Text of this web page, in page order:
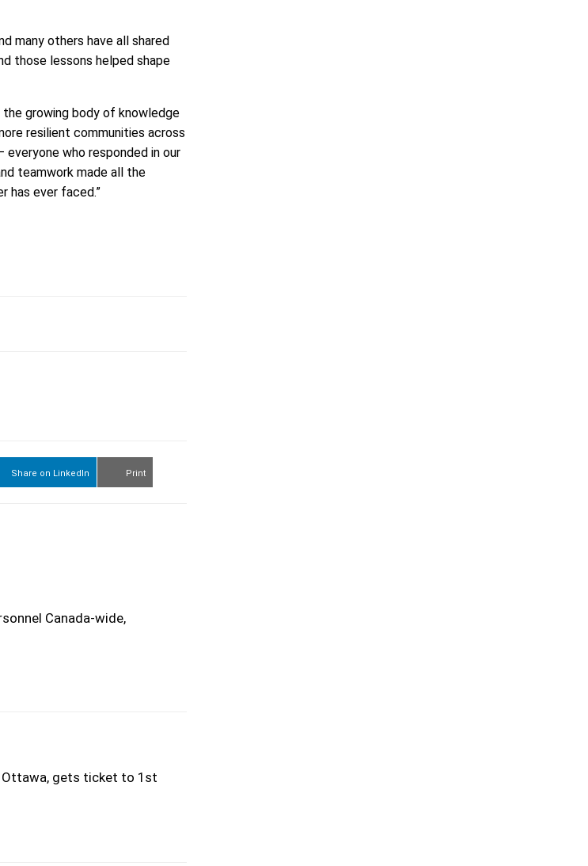
many others have all shared
those lessons helped shape
growing body of knowledge
resilient communities across
who responded in our
teamwork made all the
has ever faced.”
Share on LinkedIn Print
Canada-wide,
Ottawa, gets ticket to 1st